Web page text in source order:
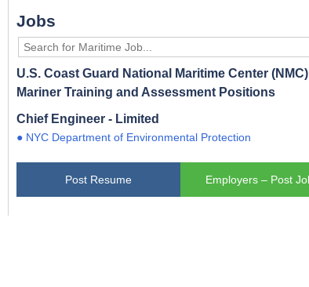
Jobs
U.S. Coast Guard National Maritime Center
Mariner Training and Assessment Positions
Chief Engineer - Limited
● NYC Department of Environmental Protection
Post Resume Employers – Post